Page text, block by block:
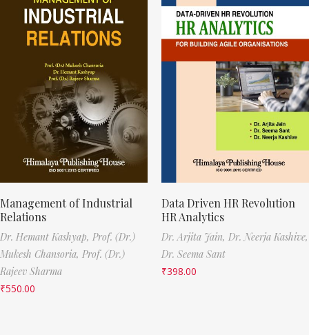
Management of Industrial
Relations
Dr. Hemant Kashyap, Prof. (Dr.)
Mukesh Chansoria, Prof. (Dr.)
Rajeev Sharma
₹550.00
Data Driven HR Revolution
HR Analytics
Dr. Arjita Jain, Dr. Neerja Kashive,
Dr. Seema Sant
₹398.00